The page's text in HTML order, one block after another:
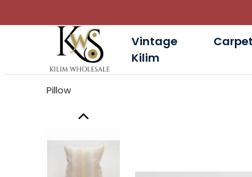
Vintage
Kilim
Carpet
Pillow